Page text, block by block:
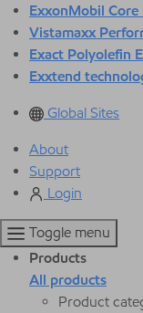
ExxonMobil Core
Vistamaxx
Exact Polyolefin
Exxtend
Global Sites
About
Support
Login
Toggle menu
Products
All products
Product